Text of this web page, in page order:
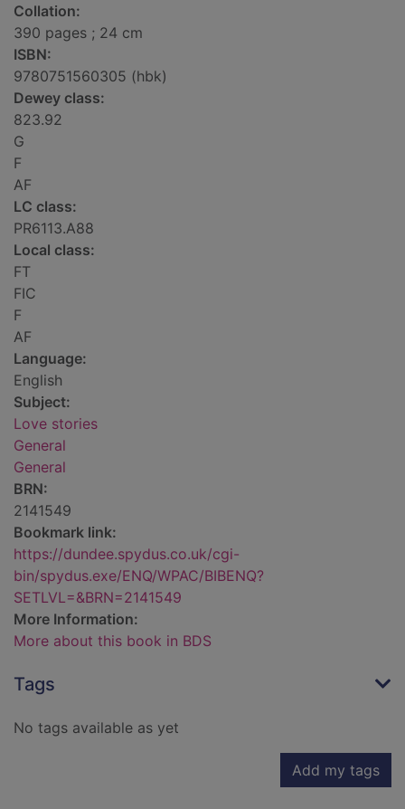
Collation:
390 pages ; 24 cm
ISBN:
9780751560305 (hbk)
Dewey class:
823.92
G
F
AF
LC class:
PR6113.A88
Local class:
FT
FIC
F
AF
Language:
English
Subject:
Love stories
General
General
BRN:
2141549
Bookmark link:
https://dundee.spydus.co.uk/cgi-
bin/spydus.exe/ENQ/WPAC/BIBENQ?
SETLVL=&BRN=2141549
More Information:
More about this book in BDS
Tags
No tags available as yet
Add my tags